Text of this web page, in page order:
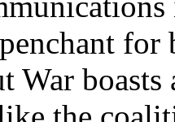
for
War boasts